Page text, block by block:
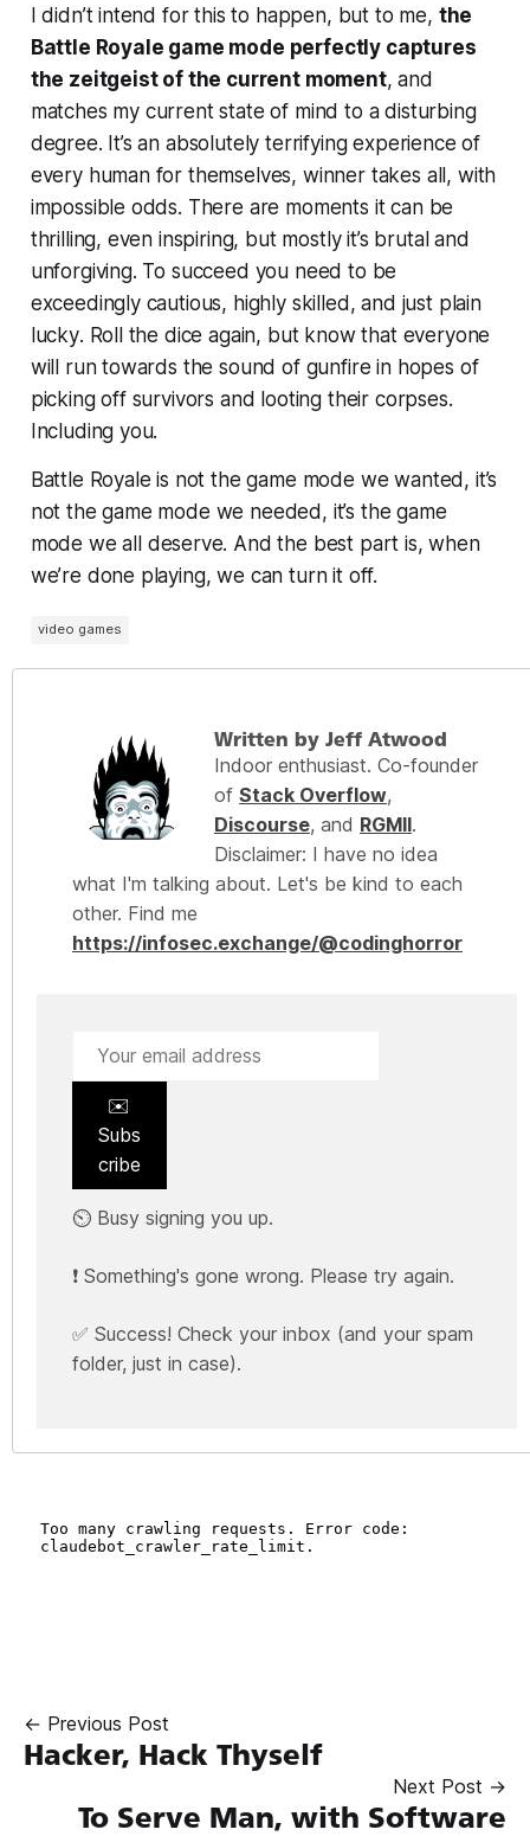
I didn’t intend for this to happen, but to me, the
Battle Royale game mode perfectly captures
the zeitgeist of the current moment, and
matches my current state of mind to a disturbing
degree. It’s an absolutely terrifying experience of
every human for themselves, winner takes all, with
impossible odds. There are moments it can be
thrilling, even inspiring, but mostly it’s brutal and
unforgiving. To succeed you need to be
exceedingly cautious, highly skilled, and just plain
lucky. Roll the dice again, but know that everyone
will run towards the sound of gunfire in hopes of
picking off survivors and looting their corpses.
Including you.
Battle Royale is not the game mode we wanted, it’s
not the game mode we needed, it’s the game
mode we all deserve. And the best part is, when
we’re done playing, we can turn it off.
video games
Written by Jeff Atwood
Indoor enthusiast. Co-founder
of Stack Overflow,
Discourse, and RGMII.
Disclaimer: I have no idea
what I'm talking about. Let's be kind to each
other. Find me
https://infosec.exchange/@codinghorror
✉️
Subs
cribe
⏲️ Busy signing you up.
❗ Something's gone wrong. Please try again.
✅ Success! Check your inbox (and your spam
folder, just in case).
← Previous Post
Hacker, Hack Thyself
Next Post →
To Serve Man, with Software